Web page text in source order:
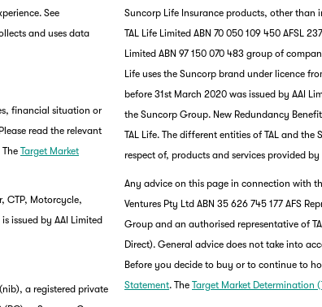
See
and uses data
financial situation or
read the relevant
Target Market
CTP, Motorcycle,
issued by AAI Limited
a registered private
Suncorp Life Insurance products, other than
TAL Life Limited ABN 70 050 109 450 AFSL
Limited ABN 97 150 070 483 group of
Life uses the Suncorp brand under licence
before 31st March 2020 was issued by AAI
the Suncorp Group. New Redundancy
TAL Life. The different entities of TAL and
respect of, products and services provided by
Any advice on this page in connection with
Ventures Pty Ltd ABN 35 626 745 177 AFS
Group and an authorised representative of
Direct). General advice does not take into
Before you decide to buy or to continue to
Statement. The Target Market Determination